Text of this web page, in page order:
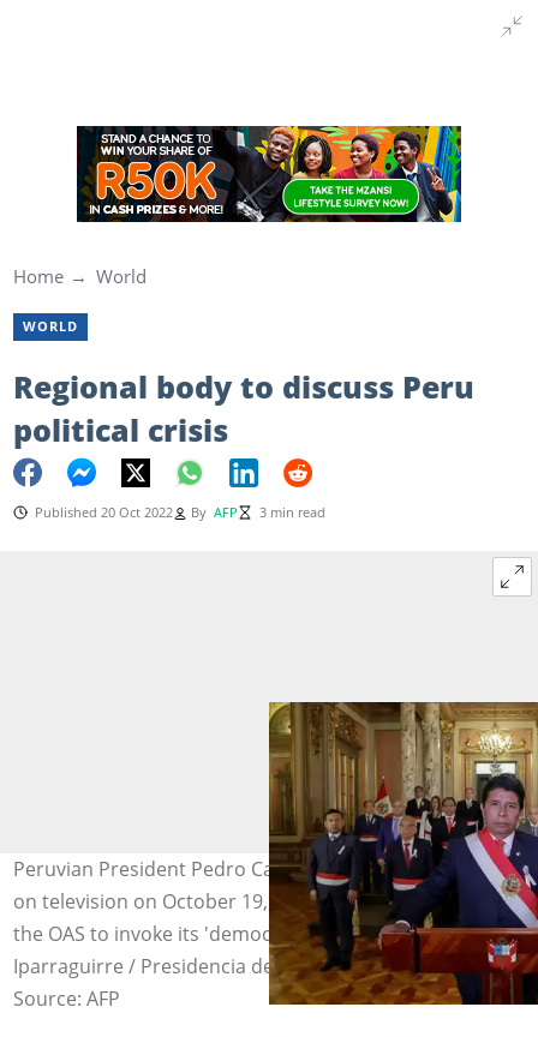
Home World
WORLD
Regional body to discuss Peru
political crisis
Published 20 Oct 2022 By AFP 3 min read
Peruvian President Pedro Castillo addresses the nation
on television on October 19, 2022 to say he has asked
the OAS to invoke its 'democratic charter'. Photo: Luis
Iparraguirre / Presidencia de Perú/AFP/File
Source: AFP